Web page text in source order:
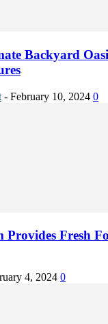
Backyard
- February 10, 2024 0
Provides Fresh
4, 2024 0